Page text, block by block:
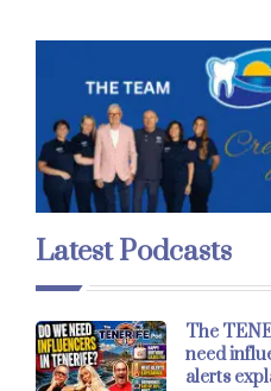
Latest Podcasts
The
need
alerts